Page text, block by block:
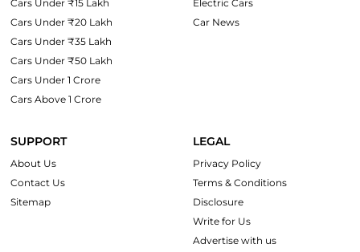
Cars Under ₹15 Lakh
Cars Under ₹20 Lakh
Cars Under ₹35 Lakh
Cars Under ₹50 Lakh
Cars Under 1 Crore
Cars Above 1 Crore
Electric Cars
Car News
SUPPORT
About Us
Contact Us
Sitemap
LEGAL
Privacy Policy
Terms & Conditions
Disclosure
Write for Us
Advertise with us